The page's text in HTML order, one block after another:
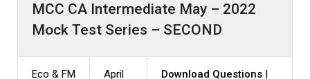
MCC CA Intermediate May – 2022
Mock Test Series – SECOND
Eco & FM
April
Download Questions